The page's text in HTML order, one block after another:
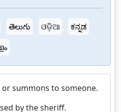
తెలుగు ଓଡ଼ିଆ
ಕನ್ನಡ
summons to someone.
by the sheriff.